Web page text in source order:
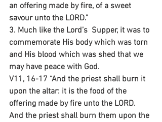
an offering made by fire, of a sweet
savour unto the LORD.”
3. Much like the Lord’s  Supper, it was to
commemorate His body which was torn
and His blood which was shed that we
may have peace with God.
V11, 16-17 “And the priest shall burn it
upon the altar: it is the food of the
offering made by fire unto the LORD.
And the priest shall burn them upon the